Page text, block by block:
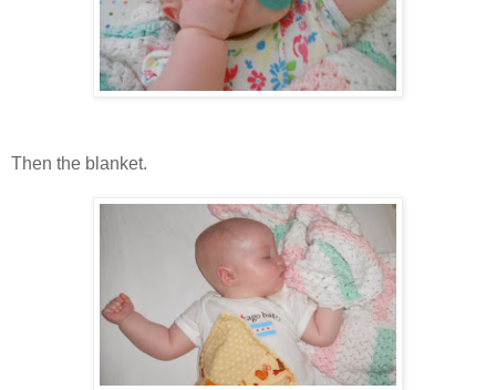
Then the blanket.